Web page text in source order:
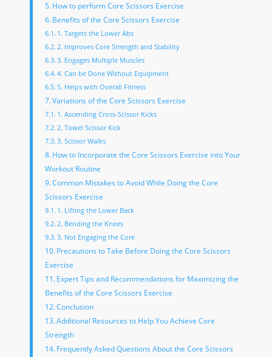
How to perform Core Scissors Exercise
Benefits of the Core Scissors Exercise
1. Targets the Lower Abs
2. Improves Core Strength and Stability
3. Engages Multiple Muscles
4. Can be Done Without Equipment
5. Helps with Overall Fitness
Variations of the Core Scissors Exercise
1. Ascending Cross-Scissor Kicks
2. Towel Scissor Kick
3. Scissor Walks
How to Incorporate the Core Scissors Exercise into Your
Workout Routine
Common Mistakes to Avoid While Doing the Core
Scissors Exercise
1. Lifting the Lower Back
2. Bending the Knees
3. Not Engaging the Core
Precautions to Take Before Doing the Core Scissors
Exercise
Expert Tips and Recommendations for Maximizing the
Benefits of the Core Scissors Exercise
Conclusion
Additional Resources to Help You Achieve Core
Strength
Frequently Asked Questions About the Core Scissors